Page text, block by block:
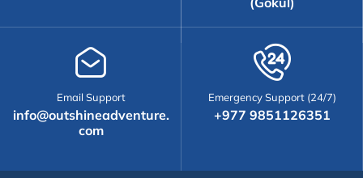
Email Support
info@outshineadventure.
com
Emergency Support (24/7)
+977 9851126351